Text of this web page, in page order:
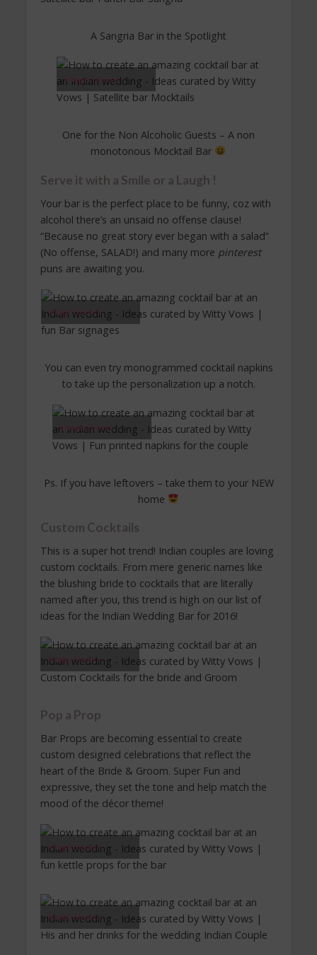
A Sangria Bar in the Spotlight
Image Source
One for the Non Alcoholic Guests – A non
monotonous Mocktail Bar
Serve it with a Smile or a Laugh !
Your bar is the perfect place to be funny, coz with
alcohol there’s an unsaid no offense clause!
“Because no great story ever began with a salad”
(No offense, SALAD!) and many more pinterest
puns are awaiting you.
Image Source
You can even try monogrammed cocktail napkins
to take up the personalization up a notch.
Image Source
Ps. If you have leftovers – take them to your NEW
home
Custom Cocktails
This is a super hot trend! Indian couples are loving
custom cocktails. From mere generic names like
the blushing bride to cocktails that are literally
named after you, this trend is high on our list of
ideas for the Indian Wedding Bar for 2016!
Image Source
Pop a Prop
Bar Props are becoming essential to create
custom designed celebrations that reflect the
heart of the Bride & Groom. Super Fun and
expressive, they set the tone and help match the
mood of the décor theme!
Image Source
Image Source